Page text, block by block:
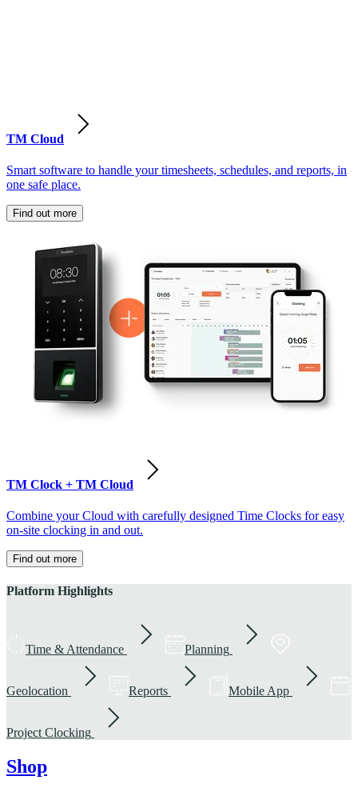
TM Cloud
Smart software to handle your timesheets, schedules, and reports, in
one safe place.
Find out more
TM Clock + TM Cloud
Combine your Cloud with carefully designed Time Clocks for easy
on-site clocking in and out.
Find out more
Platform Highlights
Time & Attendance Planning
Geolocation Reports Mobile App
Project Clocking
Shop